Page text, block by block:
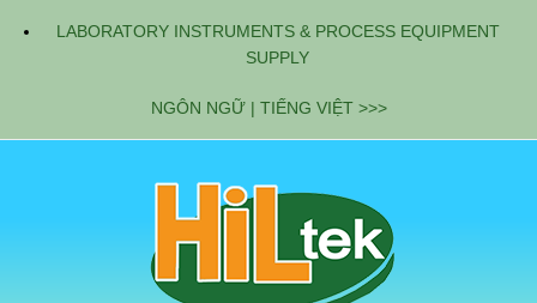
LABORATORY INSTRUMENTS & PROCESS EQUIPMENT
SUPPLY
NGÔN NGỮ | TIẾNG VIỆT >>>